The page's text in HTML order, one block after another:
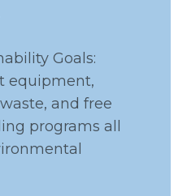
Goals:
equipment,
and free
programs all